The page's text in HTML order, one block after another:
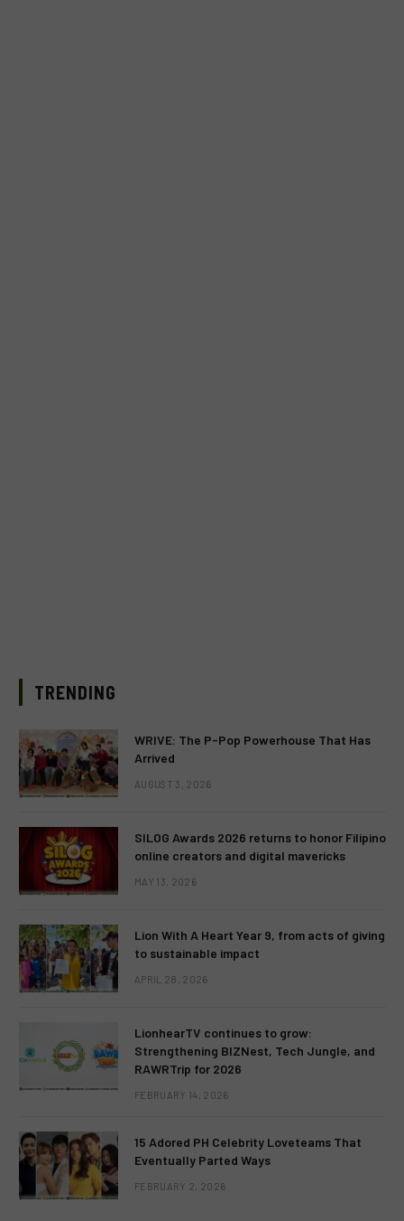
TRENDING
WRIVE: The P-Pop Powerhouse That Has
Arrived
AUGUST 3, 2026
SILOG Awards 2026 returns to honor Filipino
online creators and digital mavericks
MAY 13, 2026
Lion With A Heart Year 9, from acts of giving
to sustainable impact
APRIL 28, 2026
LionhearTV continues to grow:
Strengthening BIZNest, Tech Jungle, and
RAWRTrip for 2026
FEBRUARY 14, 2026
15 Adored PH Celebrity Loveteams That
Eventually Parted Ways
FEBRUARY 2, 2026